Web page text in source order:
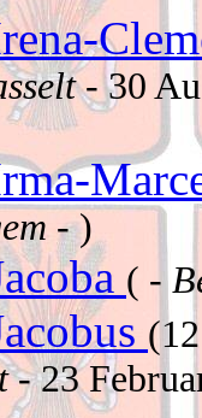
- 30
- )
( -
- 23